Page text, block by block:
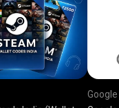
Google